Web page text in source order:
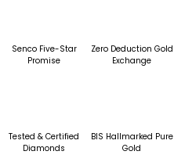
Senco Five-Star
Promise
Zero Deduction Gold
Exchange
Tested & Certified
Diamonds
BIS Hallmarked Pure
Gold